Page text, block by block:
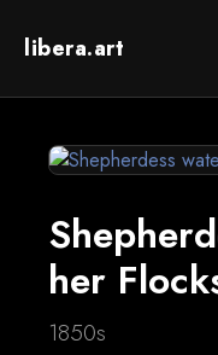
libera.art
her
1850s